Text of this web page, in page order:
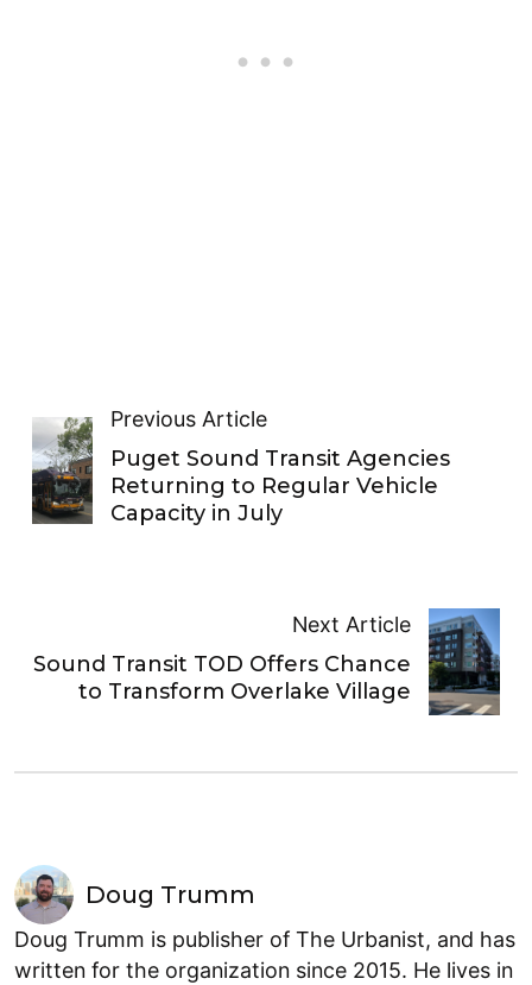
Previous Article
Puget Sound Transit Agencies
Returning to Regular Vehicle
Capacity in July
Next Article
Sound Transit TOD Offers Chance
to Transform Overlake Village
Doug Trumm
Doug Trumm is publisher of The Urbanist, and has
written for the organization since 2015. He lives in